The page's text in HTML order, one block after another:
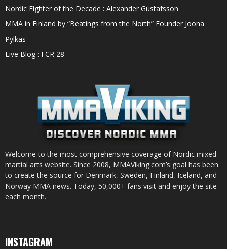
Nordic Fighter of the Decade : Alexander Gustafsson
MMA in Finland by “Beatings from the North” Founder Joona
Pylkäs
Live Blog : FCR 28
Welcome to the most comprehensive coverage of Nordic mixed
martial arts website. Since 2008, MMAViking.com’s goal has been
to create the source for Denmark, Sweden, Finland, Iceland, and
Norway MMA news. Today, 50,000+ fans visit and enjoy the site
each month.
INSTAGRAM